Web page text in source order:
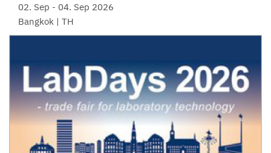
02. Sep - 04. Sep 2026
Bangkok | TH